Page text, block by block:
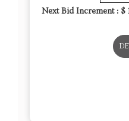
Next Bid Increment : $